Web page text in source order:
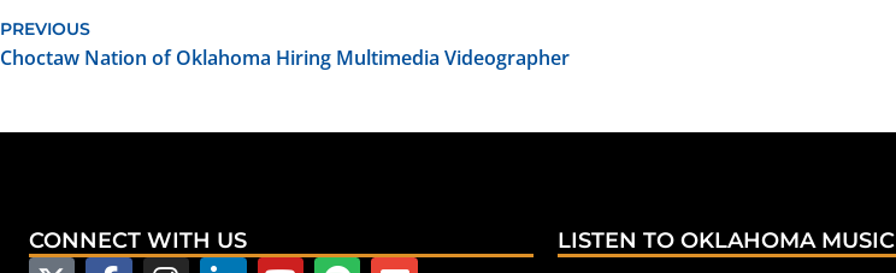
PREVIOUS
Choctaw Nation of Oklahoma Hiring Multimedia Videographer
CONNECT WITH US LISTEN TO OKLAHOMA MUSIC